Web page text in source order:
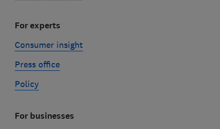
For experts
Consumer insight
Press office
Policy
For businesses